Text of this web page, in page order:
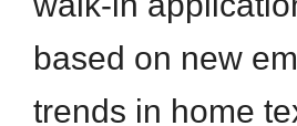
based on new
trends in home